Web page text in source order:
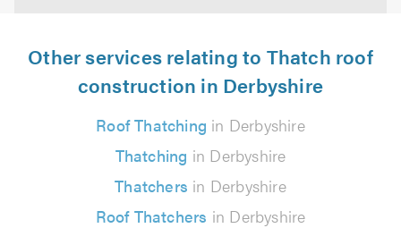
Other services relating to Thatch roof
construction in Derbyshire
Roof Thatching in Derbyshire
Thatching in Derbyshire
Thatchers in Derbyshire
Roof Thatchers in Derbyshire